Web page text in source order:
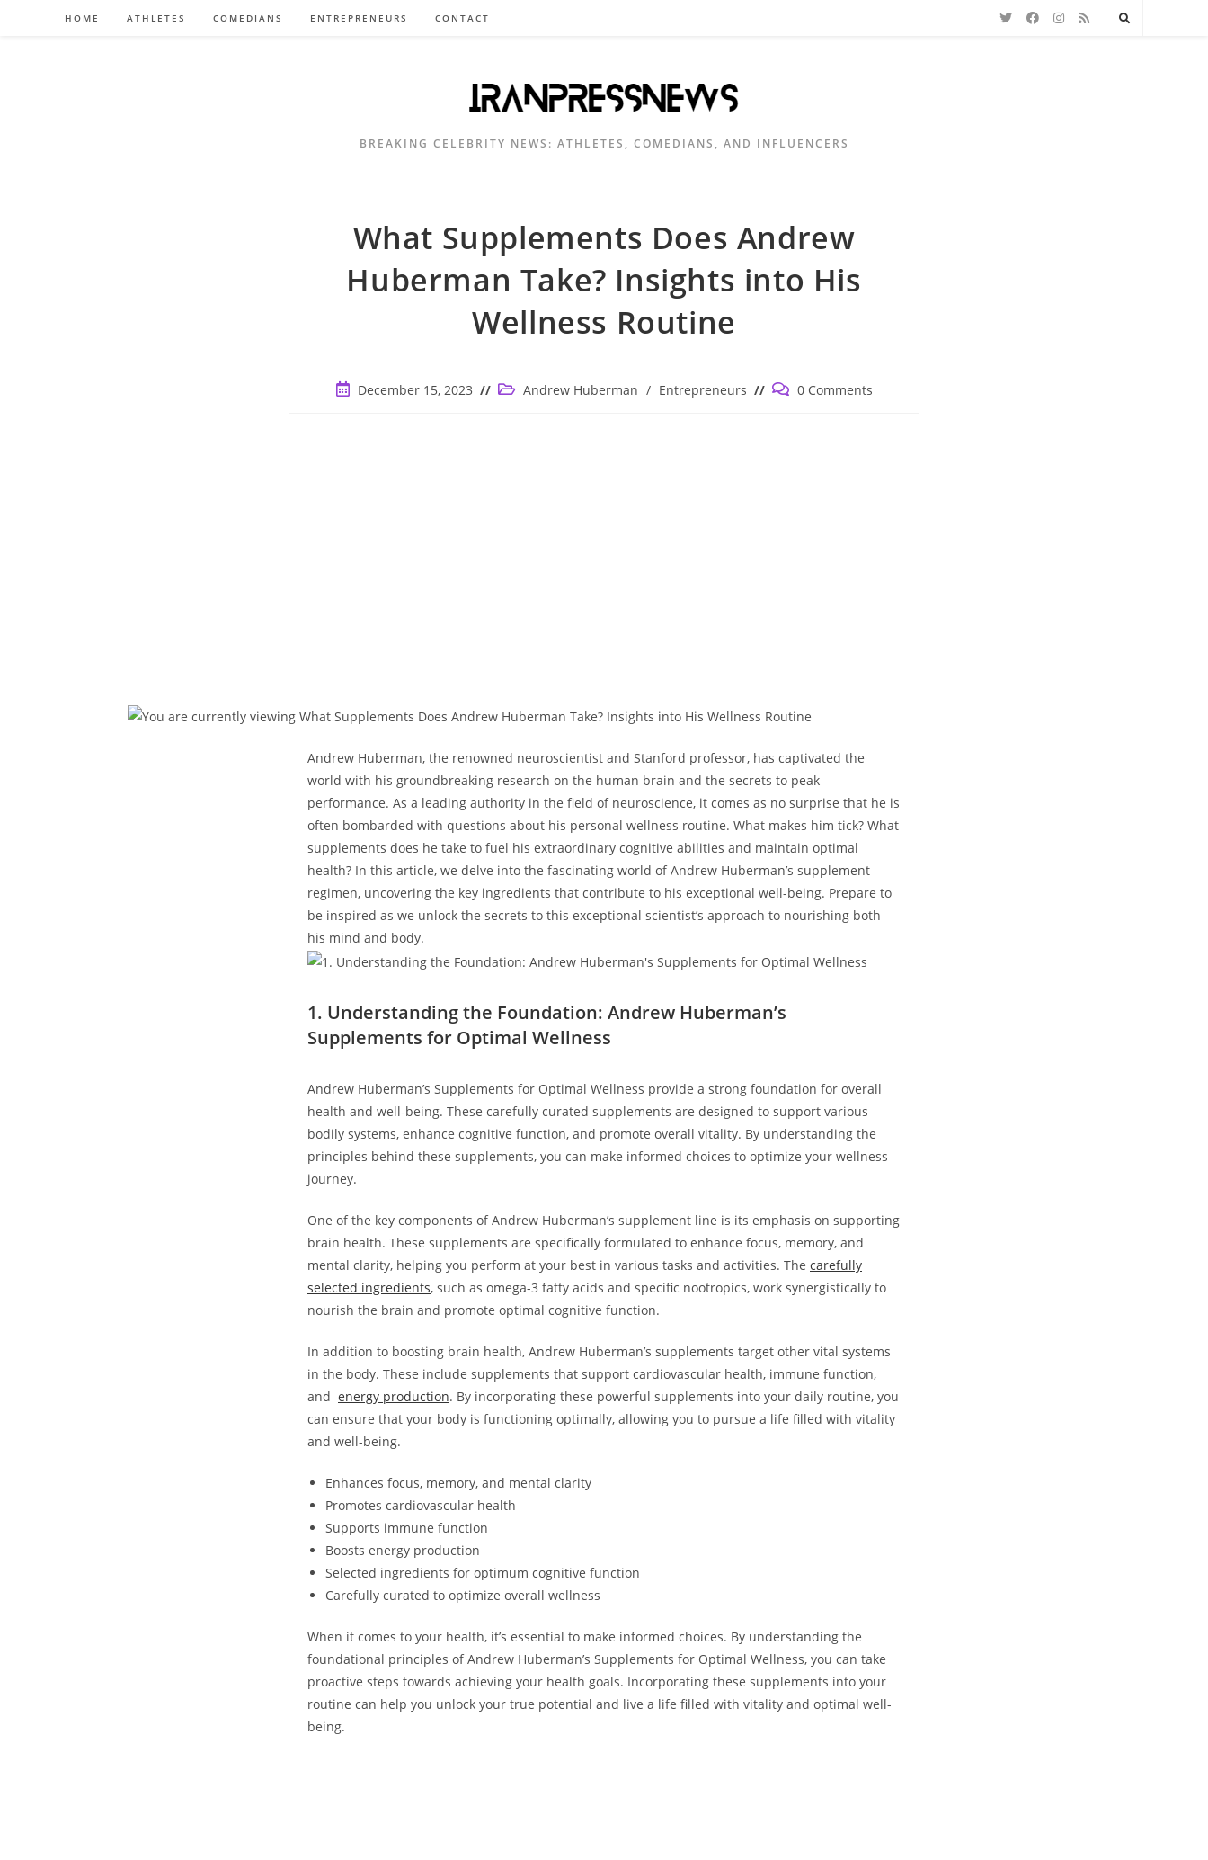
HOME ATHLETES COMEDIANS ENTREPRENEURS CONTACT
BREAKING CELEBRITY NEWS: ATHLETES, COMEDIANS, AND INFLUENCERS
What Supplements Does Andrew
Huberman Take? Insights into His
Wellness Routine
PostDecember 15, 2023
Post Andrew Huberman / Entrepreneurs
Post 0 Comments
Andrew Huberman, the renowned neuroscientist and⁣ Stanford professor,‍ has captivated ⁣the
world with his groundbreaking​ research on the human brain and the secrets to peak
performance. As a leading authority in the field⁤ of neuroscience, it comes as no surprise that he is
often⁢ bombarded with questions about his personal wellness routine. What makes him tick? What
supplements does he ​take to ⁢fuel his extraordinary cognitive abilities and maintain optimal
health? In this article, we delve into the fascinating ⁢world of Andrew Huberman’s supplement ​
regimen, uncovering the key ingredients that contribute to his exceptional well-being. Prepare to
be inspired as we unlock the secrets⁤ to this exceptional scientist’s approach to nourishing both
his mind and body.
1. Understanding the Foundation: Andrew Huberman’s
Supplements for Optimal Wellness
Andrew Huberman’s Supplements for Optimal​ Wellness provide a strong foundation for overall
health and well-being. These carefully curated supplements are designed to support various
bodily systems, enhance cognitive ​function, and promote overall ‍vitality. By understanding the
principles behind these supplements, you can make informed choices to optimize your wellness​
journey.
One of⁣ the key components of​ Andrew Huberman’s supplement line is its emphasis on‍ supporting
brain ​health. These supplements are specifically formulated to enhance focus, memory, and
mental​ clarity, helping you‍ perform at your best in various tasks and ‍activities.​ The carefully
⁢selected ingredients, such as omega-3 fatty acids and specific nootropics, work⁤ synergistically⁢ to
nourish the⁤ brain and promote optimal cognitive function.
In addition to boosting ‌brain health, Andrew Huberman’s⁤ supplements target other ⁣vital ‍systems
in the body. These include​ supplements that support ⁤cardiovascular health, immune function,
and ​ energy production. By ‌incorporating these powerful supplements into your⁤ daily‍ routine, ⁣you
can ensure that your body is functioning ​optimally, allowing you to pursue a life filled with vitality
and well-being.
Enhances⁢ focus, memory, and mental clarity
Promotes⁤ cardiovascular health
Supports immune function
Boosts energy production
Selected ingredients for optimum cognitive function
Carefully curated to optimize overall wellness
When‌ it comes to your health, ‌it’s essential to make informed choices. By understanding the
foundational⁢ principles of Andrew Huberman’s Supplements for Optimal Wellness, you can take
proactive steps ⁤towards achieving your health goals. ⁢Incorporating these supplements into your
routine can help⁢ you unlock your true potential⁢ and ‍live ⁣a life filled with vitality and ‌optimal well-
being.